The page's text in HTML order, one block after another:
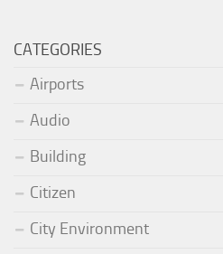
CATEGORIES
Airports
Audio
Building
Citizen
City Environment